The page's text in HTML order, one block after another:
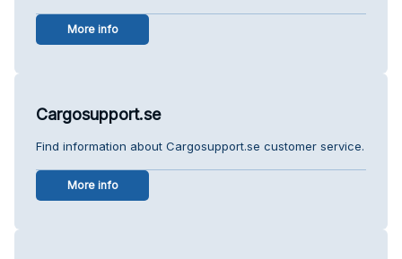
More info
Cargosupport.se
Find information about Cargosupport.se customer service.
More info